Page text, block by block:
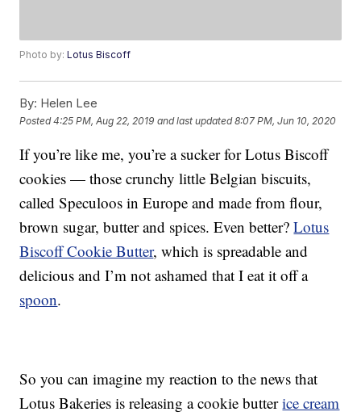
Photo by:Lotus Biscoff
By: Helen Lee
Posted4:25 PM, Aug 22, 2019 and last updated 8:07 PM, Jun 10, 2020
If you’re like me, you’re a sucker for Lotus Biscoff
cookies — those crunchy little Belgian biscuits,
called Speculoos in Europe and made from flour,
brown sugar, butter and spices. Even better?Lotus
Biscoff Cookie Butter, which is spreadable and
delicious and I’m not ashamed that I eat it off a
spoon.
So you can imagine my reaction to the news that
Lotus Bakeries is releasing a cookie butterice cream